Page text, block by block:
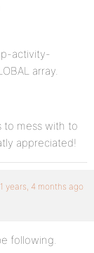
activity-
array.
to mess with to
appreciated!
years, 4 months ago
following.